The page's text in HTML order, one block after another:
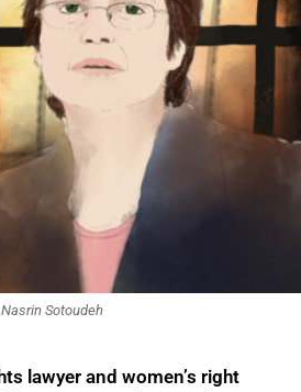
Nasrin Sotoudeh
lawyer and women’s right